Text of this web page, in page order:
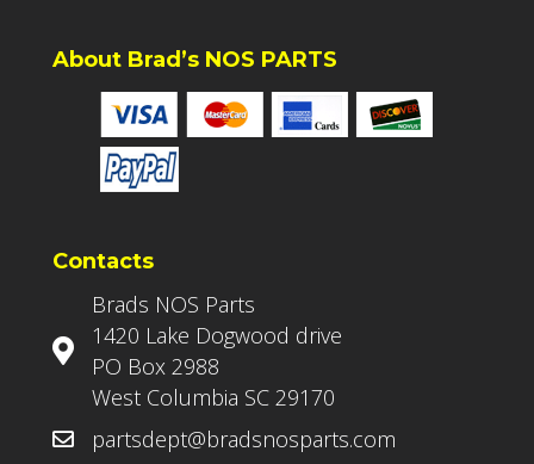
About Brad’s NOS PARTS
Contacts
Brads NOS Parts
1420 Lake Dogwood drive
PO Box 2988
West Columbia SC 29170
partsdept@bradsnosparts.com